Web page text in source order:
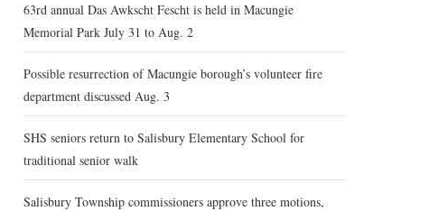
63rd annual Das Awkscht Fescht is held in Macungie
Memorial Park July 31 to Aug. 2
Possible resurrection of Macungie borough’s volunteer fire
department discussed Aug. 3
SHS seniors return to Salisbury Elementary School for
traditional senior walk
Salisbury Township commissioners approve three motions,